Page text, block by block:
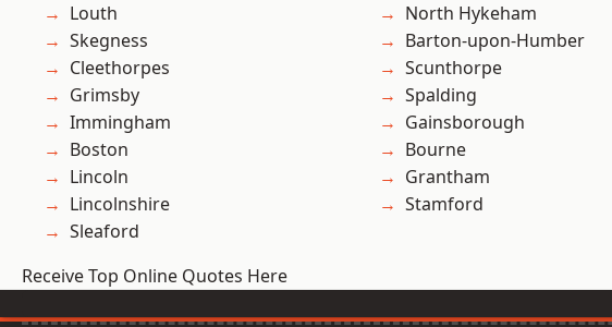
Louth
Skegness
Cleethorpes
Grimsby
Immingham
Boston
Lincoln
Lincolnshire
Sleaford
North Hykeham
Barton-upon-Humber
Scunthorpe
Spalding
Gainsborough
Bourne
Grantham
Stamford
Receive Top Online Quotes Here